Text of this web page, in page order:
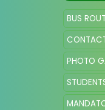
BUS
PHOTO